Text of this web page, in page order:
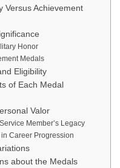
Versus Achievement
Honor
Medals
Eligibility
of Each Medal
Valor
Member’s Legacy
Career Progression
about the Medals